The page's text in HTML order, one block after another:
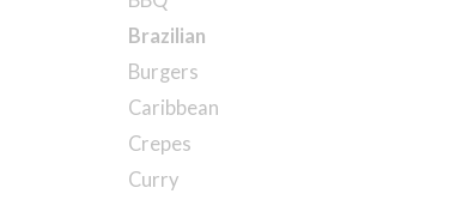
Brazilian
Burgers
Caribbean
Crepes
Curry